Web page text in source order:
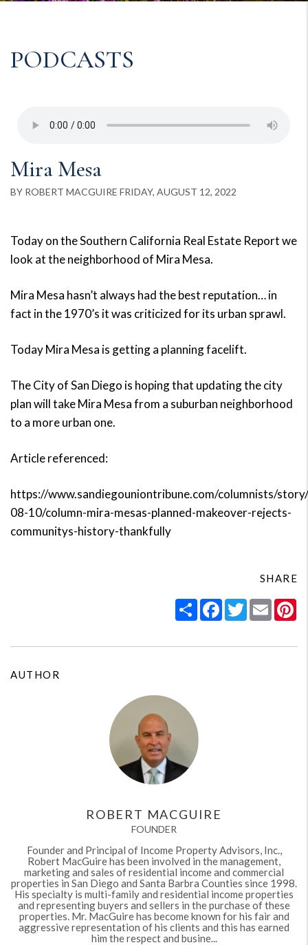
PODCASTS
Mira Mesa
BY ROBERT MACGUIRE FRIDAY, AUGUST 12, 2022
Today on the Southern California Real Estate Report we
look at the neighborhood of Mira Mesa.
Mira Mesa hasn’t always had the best reputation… in
fact in the 1970’s it was criticized for its urban sprawl.
Today Mira Mesa is getting a planning facelift.
The City of San Diego is hoping that updating the city
plan will take Mira Mesa from a suburban neighborhood
to a more urban one.
Article referenced:
https://www.sandiegouniontribune.com/columnists/
08-10/column-mira-mesas-planned-makeover-rejects-
communitys-history-thankfully
SHARE
ShareFacebook
Twitter
Email
AUTHOR
ROBERT MACGUIRE
FOUNDER
Founder and Principal of Income Property Advisors, Inc.,
Robert MacGuire has been involved in the management,
marketing and sales of residential income and commercial
properties in San Diego and Santa Barbra Counties since 1998.
His specialty is multi-family and residential income properties
and representing buyers and sellers in the purchase of these
properties. Mr. MacGuire has become known for his fair and
aggressive representation of his clients and this has earned
him the respect and busine...